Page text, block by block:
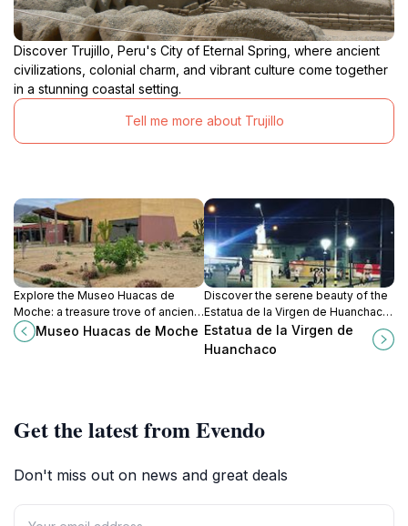
Discover Trujillo, Peru's City of Eternal Spring, where ancient
civilizations, colonial charm, and vibrant culture come together
in a stunning coastal setting.
Tell me more about Trujillo
Explore the Museo Huacas de
Moche: a treasure trove of ancient
artifacts and Moche civilization
history in the heart of Peru.
Museo Huacas de Moche
Discover the serene beauty of the
Estatua de la Virgen de Huanchaco,
a cultural gem along the stunning
shores of Huanchaco, Peru.
Estatua de la Virgen de
Huanchaco
Get the latest from Evendo
Don't miss out on news and great deals